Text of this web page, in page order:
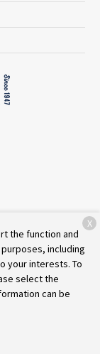
rights reserved.
the function and
including
your interests. To
select the
can be
X